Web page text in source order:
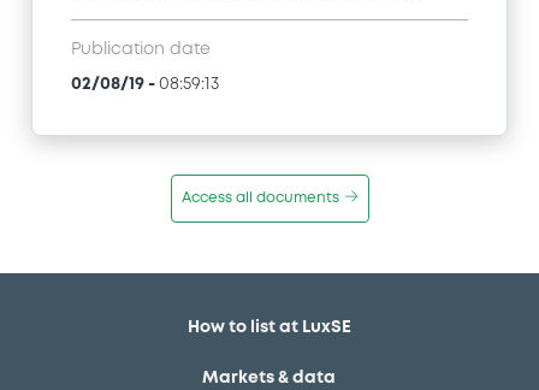
Publication date
02/08/19 - 08:59:13
Access all documents
How to list at LuxSE
Markets & data